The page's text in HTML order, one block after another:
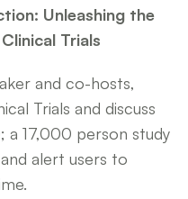
Unleashing the
Trials
and co-hosts,
Trials and discuss
a 17,000 person study
alert users to